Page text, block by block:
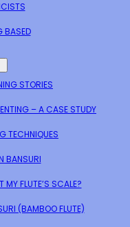
BASED
STORIES
– A CASE STUDY
TECHNIQUES
BANSURI
MY FLUTE’S SCALE?
(BAMBOO FLUTE)